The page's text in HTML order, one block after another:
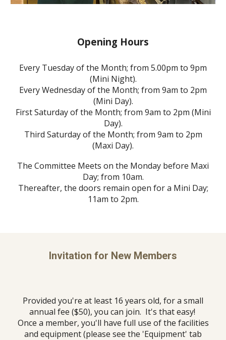
Opening Hours
Every Tuesday of the Month; from 5.00pm to 9pm
(Mini Night).
Every Wednesday of the Month; from 9am to 2pm
(Mini Day).
First Saturday of the Month; from 9am to 2pm (Mini
Day).
Third Saturday of the Month; from 9am to 2pm
(Maxi Day).
The Committee Meets on the Monday before Maxi
Day; from 10am.
Thereafter, the doors remain open for a Mini Day;
11am to 2pm.
Invitation for New Members
Provided you're at least 16 years old, for a small
annual fee ($50), you can join. It's that easy!
Once a member, you'll have full use of the facilities
and equipment (please see the 'Equipment' tab